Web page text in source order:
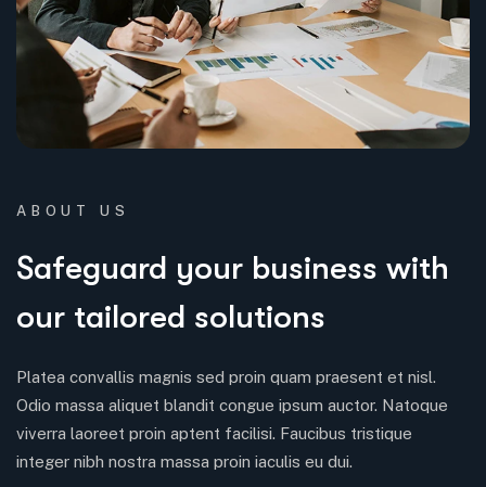
ABOUT US
Safeguard your business with
our tailored solutions
Platea convallis magnis sed proin quam praesent et nisl.
Odio massa aliquet blandit congue ipsum auctor. Natoque
viverra laoreet proin aptent facilisi. Faucibus tristique
integer nibh nostra massa proin iaculis eu dui.